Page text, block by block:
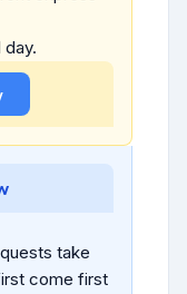
day.
take
come first